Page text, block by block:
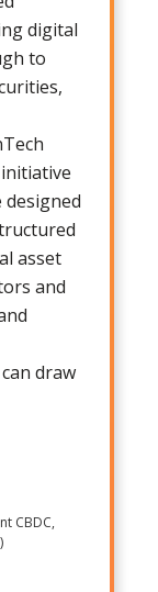
digital
to
asset
and
draw
CBDC,